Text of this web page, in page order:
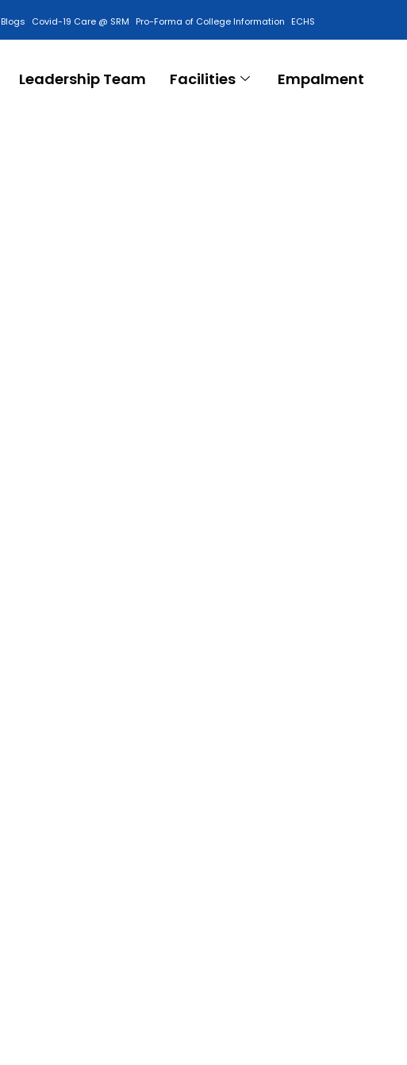
Blogs Covid-19 Care @ SRM Pro-Forma of College Information ECHS
Leadership Team Facilities Empalment